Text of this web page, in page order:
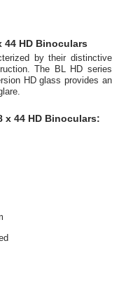
44 HD Binoculars
by their distinctive
The BL HD series
HD glass provides an
x 44 HD Binoculars: